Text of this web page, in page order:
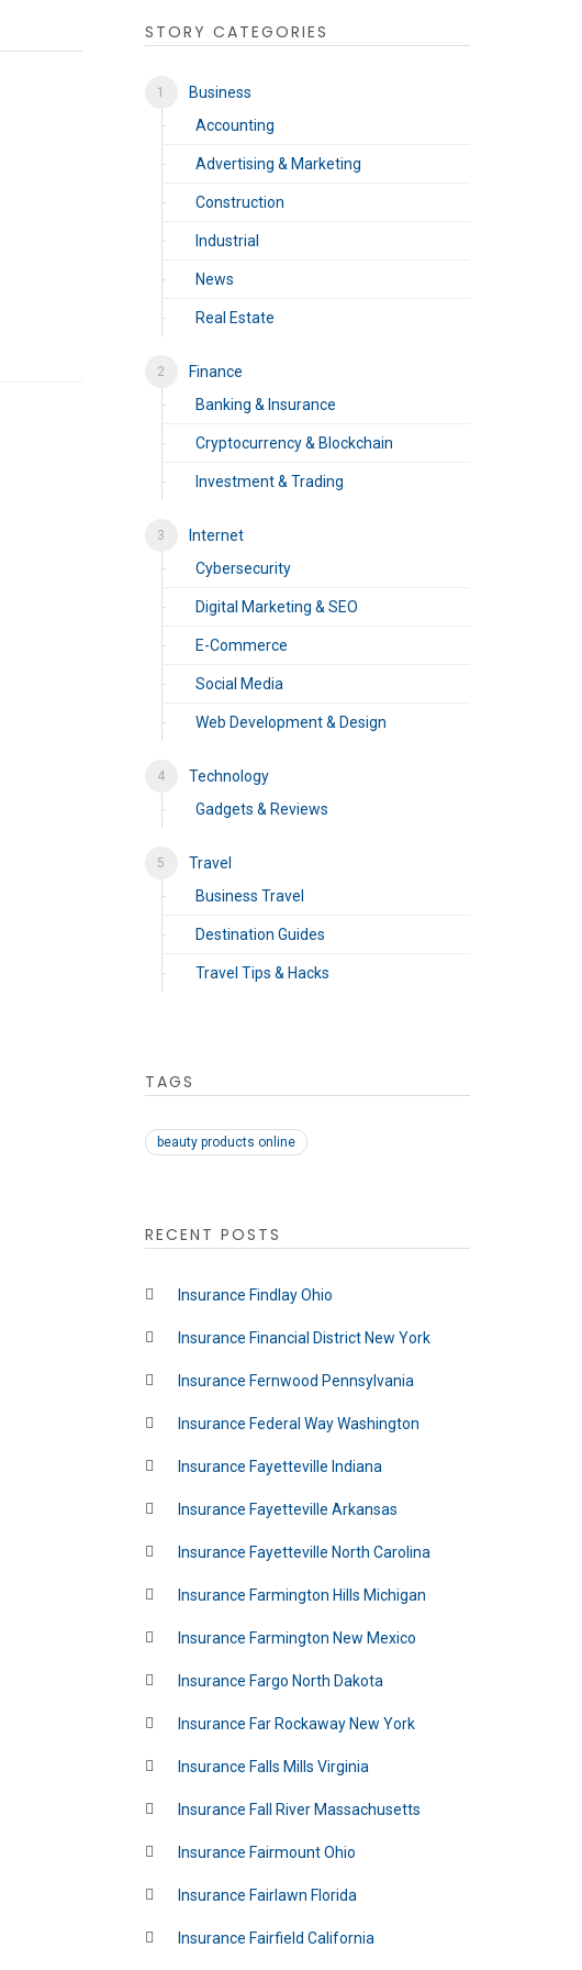
STORY CATEGORIES
Business
Accounting
Advertising & Marketing
Construction
Industrial
News
Real Estate
Finance
Banking & Insurance
Cryptocurrency & Blockchain
Investment & Trading
Internet
Cybersecurity
Digital Marketing & SEO
E-Commerce
Social Media
Web Development & Design
Technology
Gadgets & Reviews
Travel
Business Travel
Destination Guides
Travel Tips & Hacks
TAGS
beauty products online
RECENT POSTS
Insurance Findlay Ohio
Insurance Financial District New York
Insurance Fernwood Pennsylvania
Insurance Federal Way Washington
Insurance Fayetteville Indiana
Insurance Fayetteville Arkansas
Insurance Fayetteville North Carolina
Insurance Farmington Hills Michigan
Insurance Farmington New Mexico
Insurance Fargo North Dakota
Insurance Far Rockaway New York
Insurance Falls Mills Virginia
Insurance Fall River Massachusetts
Insurance Fairmount Ohio
Insurance Fairlawn Florida
Insurance Fairfield California